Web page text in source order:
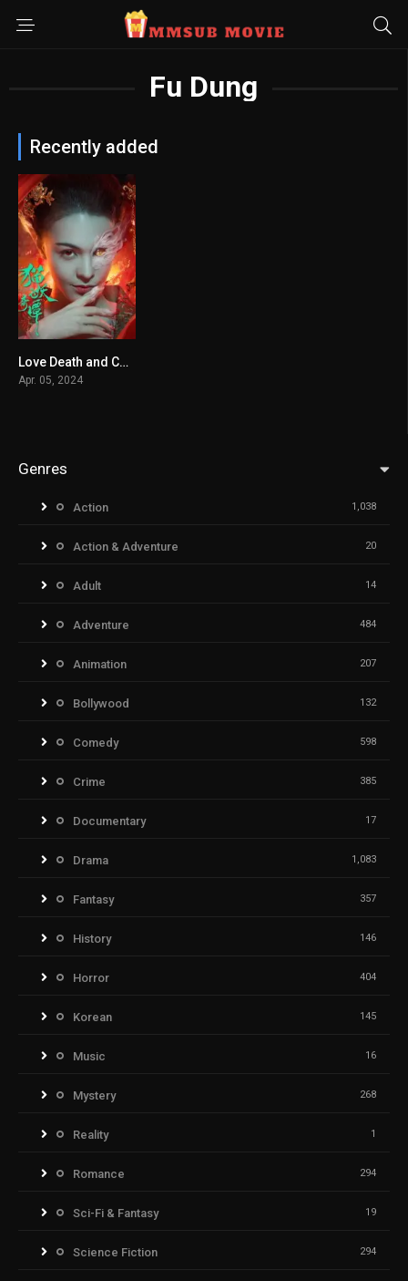
Fu Dung
Recently added
n/A
Love Death and Cat မြန်မာစာတန်းထိုး
Apr. 05, 2024
Genres
Action 1,038
Action & Adventure 20
Adult 14
Adventure 484
Animation 207
Bollywood 132
Comedy 598
Crime 385
Documentary 17
Drama 1,083
Fantasy 357
History 146
Horror 404
Korean 145
Music 16
Mystery 268
Reality 1
Romance 294
Sci-Fi & Fantasy 19
Science Fiction 294